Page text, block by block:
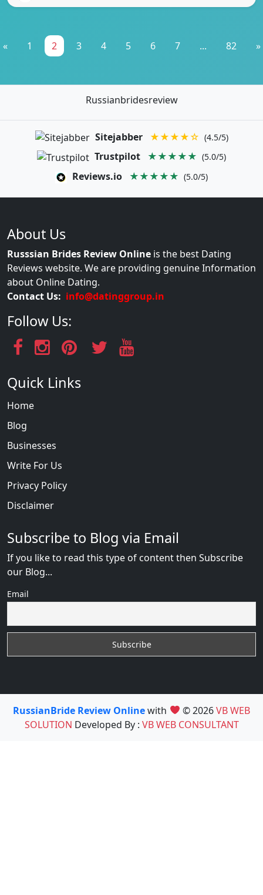
« 1 2 3 4 5 6 7 ... 82 »
Russianbridesreview
Sitejabber ★★★★☆ (4.5/5)
Trustpilot ★★★★★ (5.0/5)
Reviews.io ★★★★★ (5.0/5)
About Us
Russsian Brides Review Online is the best Dating
Reviews website. We are providing genuine Information
about Online Dating.
Contact Us: info@datinggroup.in
Follow Us:
Quick Links
Home
Blog
Businesses
Write For Us
Privacy Policy
Disclaimer
Subscribe to Blog via Email
If you like to read this type of content then Subscribe
our Blog...
Email
RussianBride Review Onlinewith © 2026VB WEB
SOLUTION Developed By : VB WEB CONSULTANT